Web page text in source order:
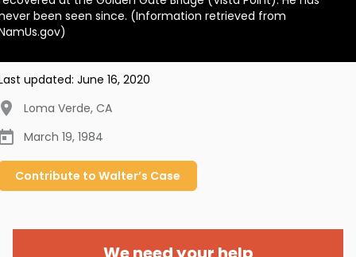
been seen since. (Information retrieved from
updated: June 16, 2020
Loma Verde, CA
March 19, 1984
Contribute to Walter’s Case